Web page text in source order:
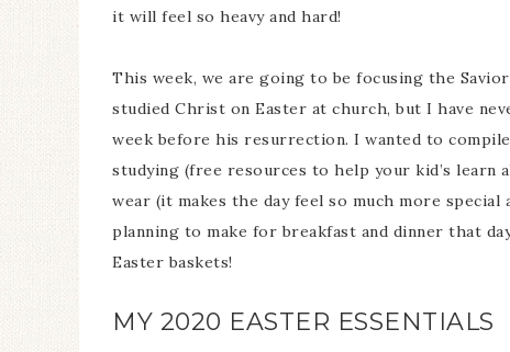
it will feel so heavy and hard!
This week, we are going to be focusing the
studied Christ on Easter at church, but I have
week before his resurrection. I wanted to
studying (free resources to help your kid’s learn
wear (it makes the day feel so much more
planning to make for breakfast and dinner that
Easter baskets!
MY 2020 EASTER ESSENTIALS